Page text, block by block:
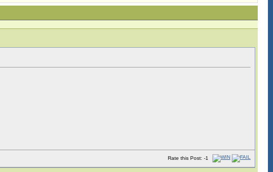
Rate this Post: -1